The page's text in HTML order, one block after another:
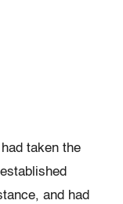
taken the
and had